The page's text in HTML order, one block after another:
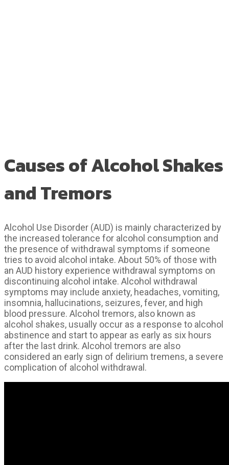
Causes of Alcohol Shakes
and Tremors
Alcohol Use Disorder (AUD) is mainly characterized by
the increased tolerance for alcohol consumption and
the presence of withdrawal symptoms if someone
tries to avoid alcohol intake. About 50% of those with
an AUD history experience withdrawal symptoms on
discontinuing alcohol intake. Alcohol withdrawal
symptoms may include anxiety, headaches, vomiting,
insomnia, hallucinations, seizures, fever, and high
blood pressure. Alcohol tremors, also known as
alcohol shakes, usually occur as a response to alcohol
abstinence and start to appear as early as six hours
after the last drink. Alcohol tremors are also
considered an early sign of delirium tremens, a severe
complication of alcohol withdrawal.